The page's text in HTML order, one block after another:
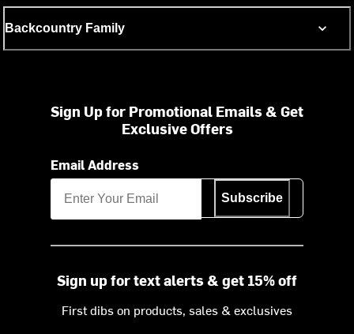
Backcountry Family
Sign Up for Promotional Emails & Get
Exclusive Offers
Email Address
Subscribe
Sign up for text alerts & get 15% off
First dibs on products, sales & exclusives